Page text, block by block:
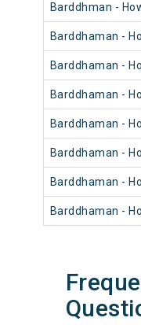
Barddhman -
Barddhaman -
Barddhaman -
Barddhaman -
Barddhaman -
Barddhaman -
Barddhaman -
Barddhaman -